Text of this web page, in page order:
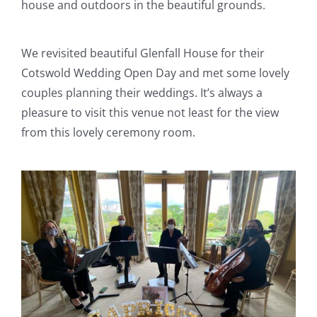
house and outdoors in the beautiful grounds.
We revisited beautiful Glenfall House for their
Cotswold Wedding Open Day and met some lovely
couples planning their weddings. It’s always a
pleasure to visit this venue not least for the view
from this lovely ceremony room.